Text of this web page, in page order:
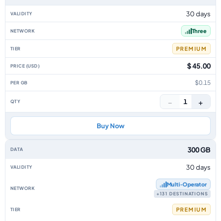
30 days
Three
PREMIUM
$ 45.00
$0.15
− 1 +
Buy Now
300 GB
30 days
Multi‑Operator
+131 DESTINATIONS
PREMIUM